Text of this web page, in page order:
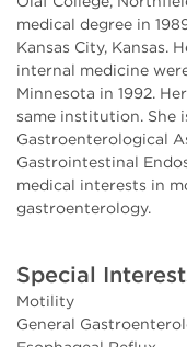
medical degree in
Kansas City, Kansas.
internal medicine
Minnesota in 1992.
same institution. She
Gastroenterological
Gastrointestinal
medical interests in
gastroenterology.
Special
Motility
General